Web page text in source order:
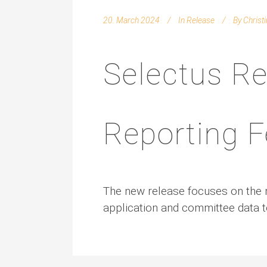
20. March 2024 InRelease By
Selectus
Reporting
The new release focuses on
application and committee data